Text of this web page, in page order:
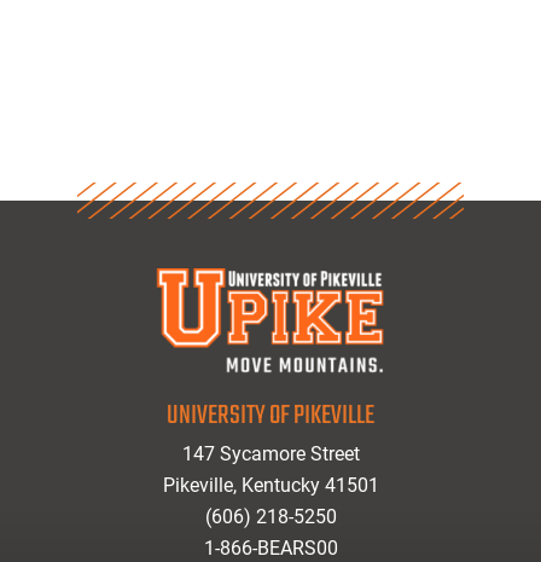
UNIVERSITY OF PIKEVILLE
147 Sycamore Street
Pikeville, Kentucky 41501
(606) 218-5250
1-866-BEARS00